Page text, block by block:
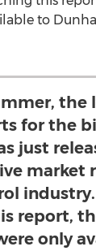
to
the
for the
just
market
report,
only